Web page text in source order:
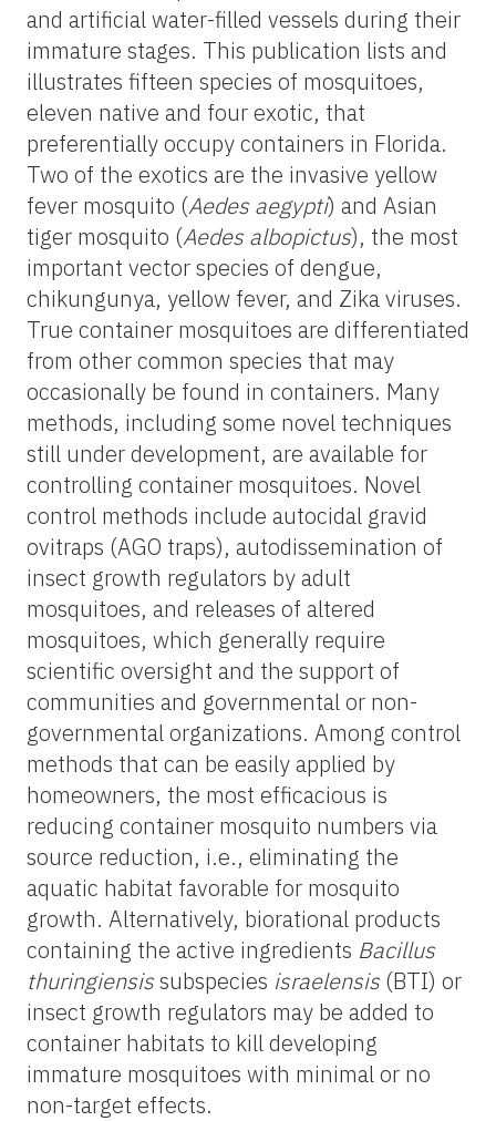
and artificial water-filled vessels during their
immature stages. This publication lists and
illustrates fifteen species of mosquitoes,
eleven native and four exotic, that
preferentially occupy containers in Florida.
Two of the exotics are the invasive yellow
fever mosquito (Aedes aegypti) and Asian
tiger mosquito (Aedes albopictus), the most
important vector species of dengue,
chikungunya, yellow fever, and Zika viruses.
True container mosquitoes are differentiated
from other common species that may
occasionally be found in containers. Many
methods, including some novel techniques
still under development, are available for
controlling container mosquitoes. Novel
control methods include autocidal gravid
ovitraps (AGO traps), autodissemination of
insect growth regulators by adult
mosquitoes, and releases of altered
mosquitoes, which generally require
scientific oversight and the support of
communities and governmental or non-
governmental organizations. Among control
methods that can be easily applied by
homeowners, the most efficacious is
reducing container mosquito numbers via
source reduction, i.e., eliminating the
aquatic habitat favorable for mosquito
growth. Alternatively, biorational products
containing the active ingredients Bacillus
thuringiensissubspecies israelensis (BTI) or
insect growth regulators may be added to
container habitats to kill developing
immature mosquitoes with minimal or no
non-target effects.